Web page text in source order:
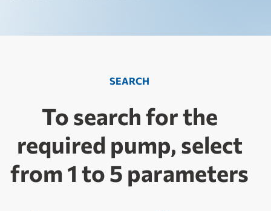
SEARCH
To search for the
required pump, select
from 1 to 5 parameters